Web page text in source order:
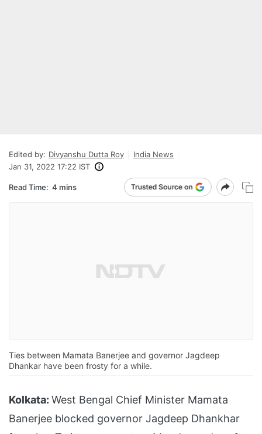
Edited by: Divyanshu Dutta Roy
India News
Jan 31, 2022 17:22 IST
Read Time: 4 mins
Ties between Mamata Banerjee and governor Jagdeep
Dhankar have been frosty for a while.
Kolkata: West Bengal Chief Minister Mamata
Banerjee blocked governor Jagdeep Dhankhar